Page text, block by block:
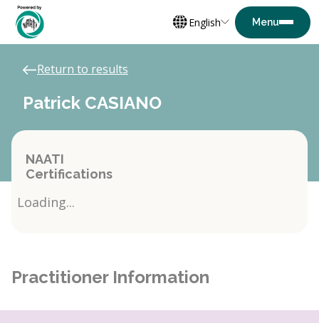
English
Return to results
Patrick CASIANO
NAATI
Certifications
Loading...
Practitioner Information